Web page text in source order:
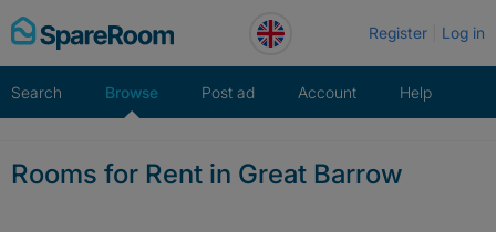
Skip
to
Register Log in
Search Browse Post ad Account Help
Rooms for Rent in Great Barrow